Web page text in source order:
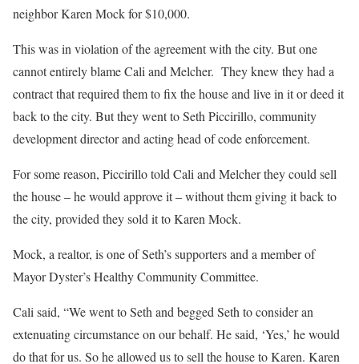
neighbor Karen Mock for $10,000.
This was in violation of the agreement with the city. But one
cannot entirely blame Cali and Melcher. They knew they had a
contract that required them to fix the house and live in it or deed it
back to the city. But they went to Seth Piccirillo, community
development director and acting head of code enforcement.
For some reason, Piccirillo told Cali and Melcher they could sell
the house – he would approve it – without them giving it back to
the city, provided they sold it to Karen Mock.
Mock, a realtor, is one of Seth’s supporters and a member of
Mayor Dyster’s Healthy Community Committee.
Cali said, “We went to Seth and begged Seth to consider an
extenuating circumstance on our behalf. He said, ‘Yes,’ he would
do that for us. So he allowed us to sell the house to Karen. Karen